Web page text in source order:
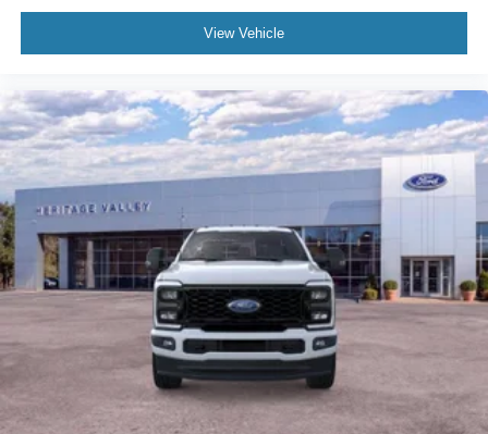
View Vehicle